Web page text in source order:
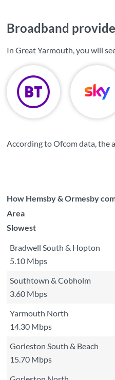
Broadband
In Great Yarmouth, you will
According to Ofcom data, the
How Hemsby & Ormesby
Area
Slowest
Bradwell South & Hopton
5.10 Mbps
Southtown & Cobholm
3.60 Mbps
Yarmouth North
14.30 Mbps
Gorleston South & Beach
15.70 Mbps